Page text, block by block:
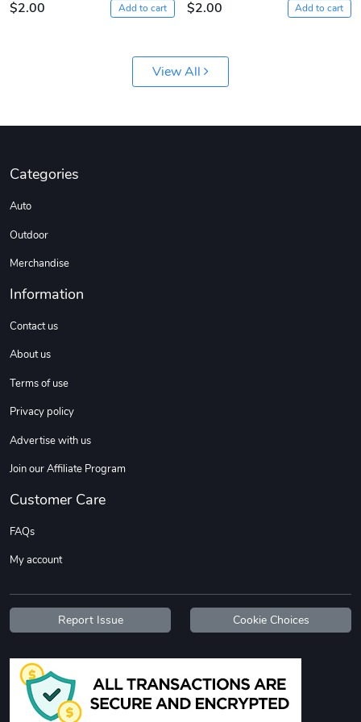
$44.33
Add to cart
$3.62
Add to cart
$7.03
Add to cart
$5.23
Add to cart
$2.00
Add to cart
$2.00
Add to cart
View All
Categories
Auto
Outdoor
Merchandise
Information
Contact us
About us
Terms of use
Privacy policy
Advertise with us
Join our Affiliate Program
Customer Care
FAQs
My account
Report Issue Cookie Choices